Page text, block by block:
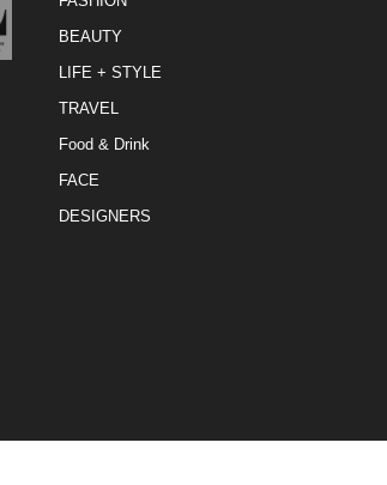
BEAUTY
LIFE + STYLE
TRAVEL
Food & Drink
FACE
DESIGNERS